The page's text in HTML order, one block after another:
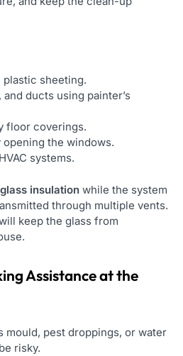
plastic sheeting.
ducts using painter’s
floor coverings.
the windows.
systems.
insulation while the system
through multiple vents.
keep the glass from
Assistance at the
mould, pest droppings, or water
risky.